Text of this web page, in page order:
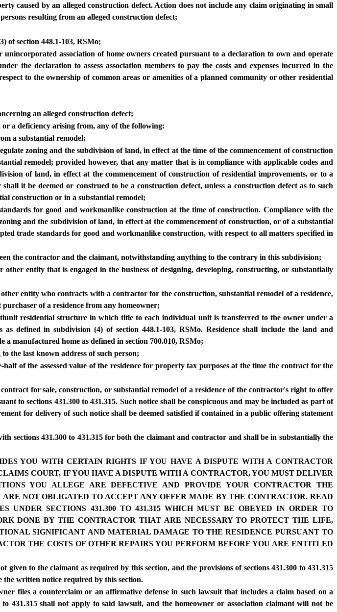
caused by an alleged construction defect. Action does not include any claim originating in small
resulting from an alleged construction defect;
of section 448.1-103, RSMo;
association of home owners created pursuant to a declaration to own and operate
the declaration to assess association members to pay the costs and expenses incurred in the
to the ownership of common areas or amenities of a planned community or other residential
an alleged construction defect;
a deficiency arising from, any of the following:
a substantial remodel;
zoning and the subdivision of land, in effect at the time of the commencement of construction
remodel; provided however, that any matter that is in compliance with applicable codes and
of land, in effect at the commencement of construction of residential improvements, or to a
it be deemed or construed to be a construction defect, unless a construction defect as to such
construction or in a substantial remodel;
for good and workmanlike construction at the time of construction. Compliance with the
and the subdivision of land, in effect at the commencement of construction, or of a substantial
trade standards for good and workmanlike construction, with respect to all matters specified in
the contractor and the claimant, notwithstanding anything to the contrary in this subdivision;
entity that is engaged in the business of designing, developing, constructing, or substantially
entity who contracts with a contractor for the construction, substantial remodel of a residence,
of a residence from any homeowner;
residential structure in which title to each individual unit is transferred to the owner under a
defined in subdivision (4) of section 448.1-103, RSMo. Residence shall include the land and
manufactured home as defined in section 700.010, RSMo;
the last known address of such person;
of the assessed value of the residence for property tax purposes at the time the contract for the
for sale, construction, or substantial remodel of a residence of the contractor's right to offer
to sections 431.300 to 431.315. Such notice shall be conspicuous and may be included as part of
for delivery of such notice shall be deemed satisfied if contained in a public offering statement
sections 431.300 to 431.315 for both the claimant and contractor and shall be in substantially the
YOU WITH CERTAIN RIGHTS IF YOU HAVE A DISPUTE WITH A CONTRACTOR
COURT, IF YOU HAVE A DISPUTE WITH A CONTRACTOR, YOU MUST DELIVER
YOU ALLEGE ARE DEFECTIVE AND PROVIDE YOUR CONTRACTOR THE
NOT OBLIGATED TO ACCEPT ANY OFFER MADE BY THE CONTRACTOR. READ
UNDER SECTIONS 431.300 TO 431.315 WHICH MUST BE OBEYED IN ORDER TO
DONE BY THE CONTRACTOR THAT ARE NECESSARY TO PROTECT THE LIFE,
SIGNIFICANT AND MATERIAL DAMAGE TO THE RESIDENCE PURSUANT TO
THE COSTS OF OTHER REPAIRS YOU PERFORM BEFORE YOU ARE ENTITLED
to the claimant as required by this section, and the provisions of sections 431.300 to 431.315
written notice required by this section.
files a counterclaim or an affirmative defense in such lawsuit that includes a claim based on a
431.315 shall not apply to said lawsuit, and the homeowner or association claimant will not be